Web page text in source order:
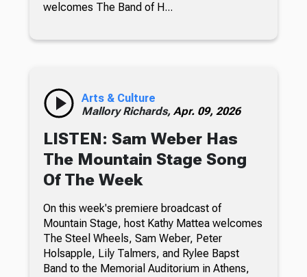
welcomes The Band of H...
Arts & Culture
Mallory Richards, Apr. 09, 2026
LISTEN: Sam Weber Has
The Mountain Stage Song
Of The Week
On this week's premiere broadcast of
Mountain Stage, host Kathy Mattea welcomes
The Steel Wheels, Sam Weber, Peter
Holsapple, Lily Talmers, and Rylee Bapst
Band to the Memorial Auditorium in Athens,